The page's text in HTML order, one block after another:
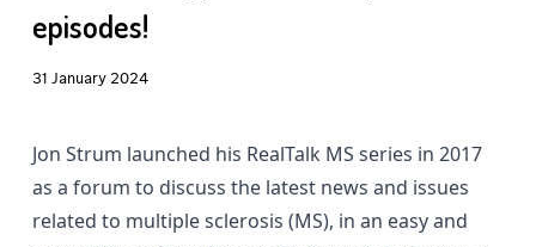
episodes!
31 January 2024
Jon Strum launched his RealTalk MS series in 2017
as a forum to discuss the latest news and issues
related to multiple sclerosis (MS), in an easy and